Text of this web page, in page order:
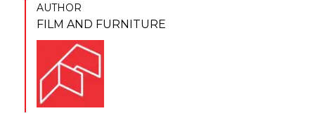
AUTHOR
FILM AND FURNITURE